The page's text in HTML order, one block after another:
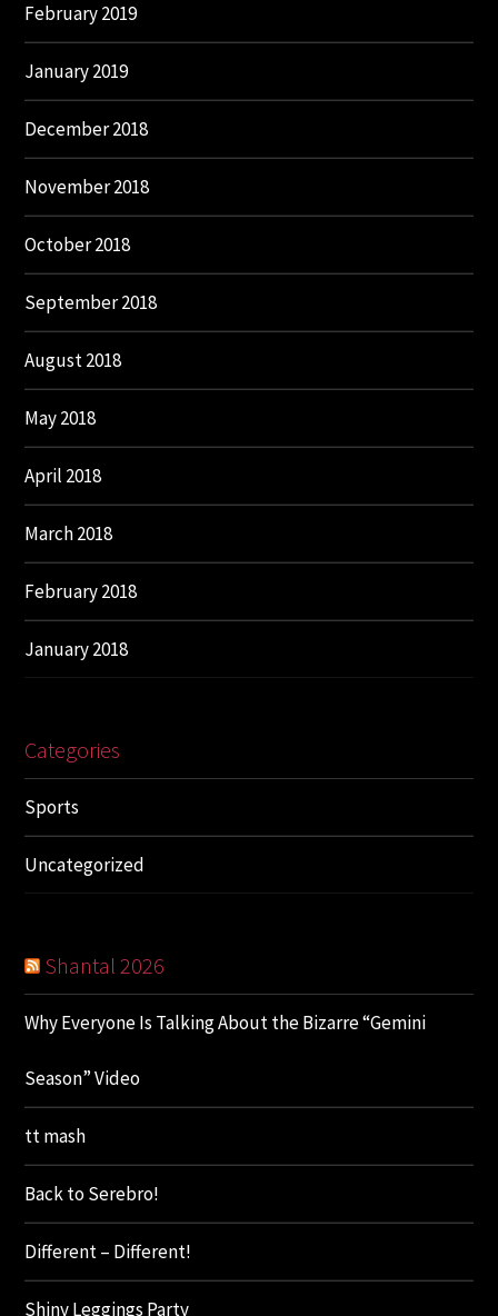
February 2019
January 2019
December 2018
November 2018
October 2018
September 2018
August 2018
May 2018
April 2018
March 2018
February 2018
January 2018
Categories
Sports
Uncategorized
Shantal 2026
Why Everyone Is Talking About the Bizarre “Gemini
Season” Video
tt mash
Back to Serebro!
Different – Different!
Shiny Leggings Party